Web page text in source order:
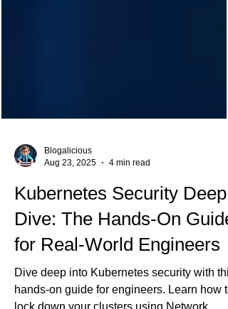
Aug 23, 2025
4 min read
Kubernetes Security Deep
Dive: The Hands-On Guide
for Real-World Engineers
Dive deep into Kubernetes security with